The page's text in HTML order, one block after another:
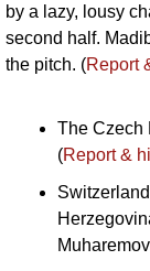
by a lazy, lousy
second half.
the pitch. (Report
The Czech
(Report &